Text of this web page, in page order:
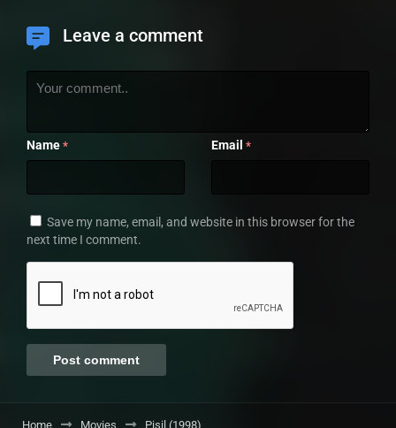
Leave a comment
Name * Email *
Save my name, email, and website in this browser for the
next time I comment.
Home Movies Pisil (1998)